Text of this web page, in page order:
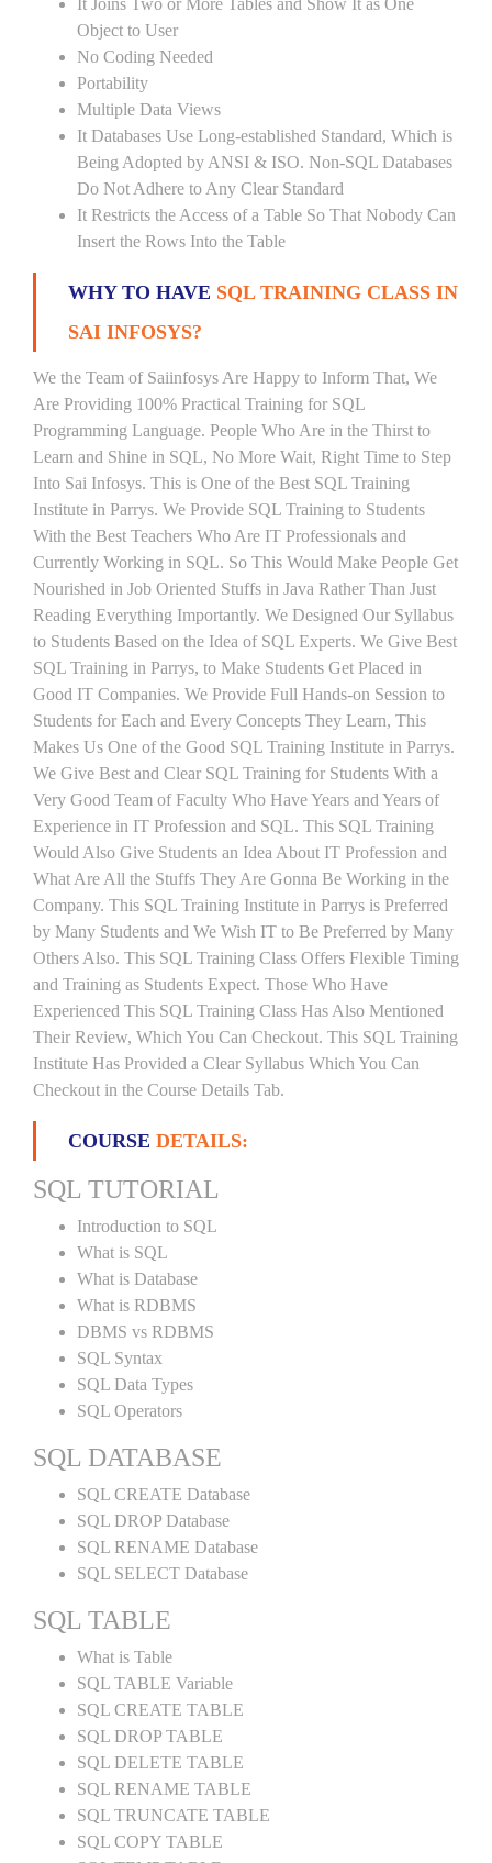
It Joins Two or More Tables and Show It as One
Object to User
No Coding Needed
Portability
Multiple Data Views
It Databases Use Long-established Standard, Which is
Being Adopted by ANSI & ISO. Non-SQL Databases
Do Not Adhere to Any Clear Standard
It Restricts the Access of a Table So That Nobody Can
Insert the Rows Into the Table
WHY TO HAVE SQL TRAINING CLASS IN
SAI INFOSYS?
We the Team of Saiinfosys Are Happy to Inform That, We
Are Providing 100% Practical Training for SQL
Programming Language. People Who Are in the Thirst to
Learn and Shine in SQL, No More Wait, Right Time to Step
Into Sai Infosys. This is One of the Best SQL Training
Institute in Parrys. We Provide SQL Training to Students
With the Best Teachers Who Are IT Professionals and
Currently Working in SQL. So This Would Make People Get
Nourished in Job Oriented Stuffs in Java Rather Than Just
Reading Everything Importantly. We Designed Our Syllabus
to Students Based on the Idea of SQL Experts. We Give Best
SQL Training in Parrys, to Make Students Get Placed in
Good IT Companies. We Provide Full Hands-on Session to
Students for Each and Every Concepts They Learn, This
Makes Us One of the Good SQL Training Institute in Parrys.
We Give Best and Clear SQL Training for Students With a
Very Good Team of Faculty Who Have Years and Years of
Experience in IT Profession and SQL. This SQL Training
Would Also Give Students an Idea About IT Profession and
What Are All the Stuffs They Are Gonna Be Working in the
Company. This SQL Training Institute in Parrys is Preferred
by Many Students and We Wish IT to Be Preferred by Many
Others Also. This SQL Training Class Offers Flexible Timing
and Training as Students Expect. Those Who Have
Experienced This SQL Training Class Has Also Mentioned
Their Review, Which You Can Checkout. This SQL Training
Institute Has Provided a Clear Syllabus Which You Can
Checkout in the Course Details Tab.
COURSE DETAILS:
SQL TUTORIAL
Introduction to SQL
What is SQL
What is Database
What is RDBMS
DBMS vs RDBMS
SQL Syntax
SQL Data Types
SQL Operators
SQL DATABASE
SQL CREATE Database
SQL DROP Database
SQL RENAME Database
SQL SELECT Database
SQL TABLE
What is Table
SQL TABLE Variable
SQL CREATE TABLE
SQL DROP TABLE
SQL DELETE TABLE
SQL RENAME TABLE
SQL TRUNCATE TABLE
SQL COPY TABLE